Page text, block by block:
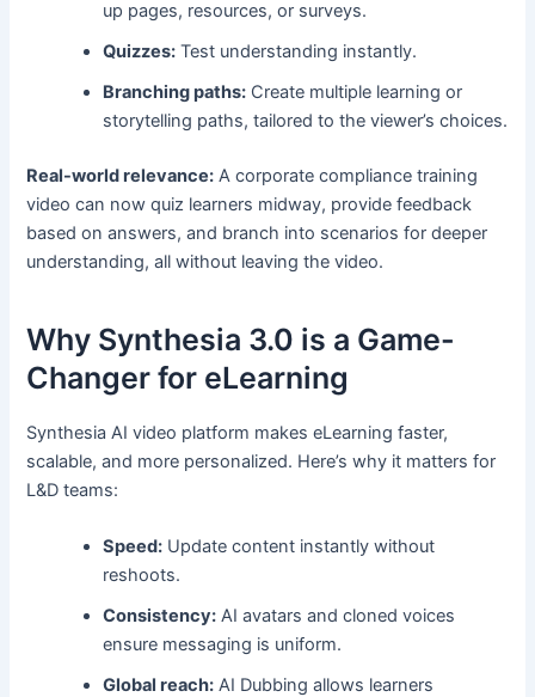
up pages, resources, or surveys.
Quizzes: Test understanding instantly.
Branching paths: Create multiple learning or
storytelling paths, tailored to the viewer’s choices.
Real-world relevance: A corporate compliance training
video can now quiz learners midway, provide feedback
based on answers, and branch into scenarios for deeper
understanding, all without leaving the video.
Why Synthesia 3.0 is a Game-
Changer for eLearning
Synthesia AI video platform makes eLearning faster,
scalable, and more personalized. Here’s why it matters for
L&D teams:
Speed: Update content instantly without
reshoots.
Consistency: AI avatars and cloned voices
ensure messaging is uniform.
Global reach: AI Dubbing allows learners